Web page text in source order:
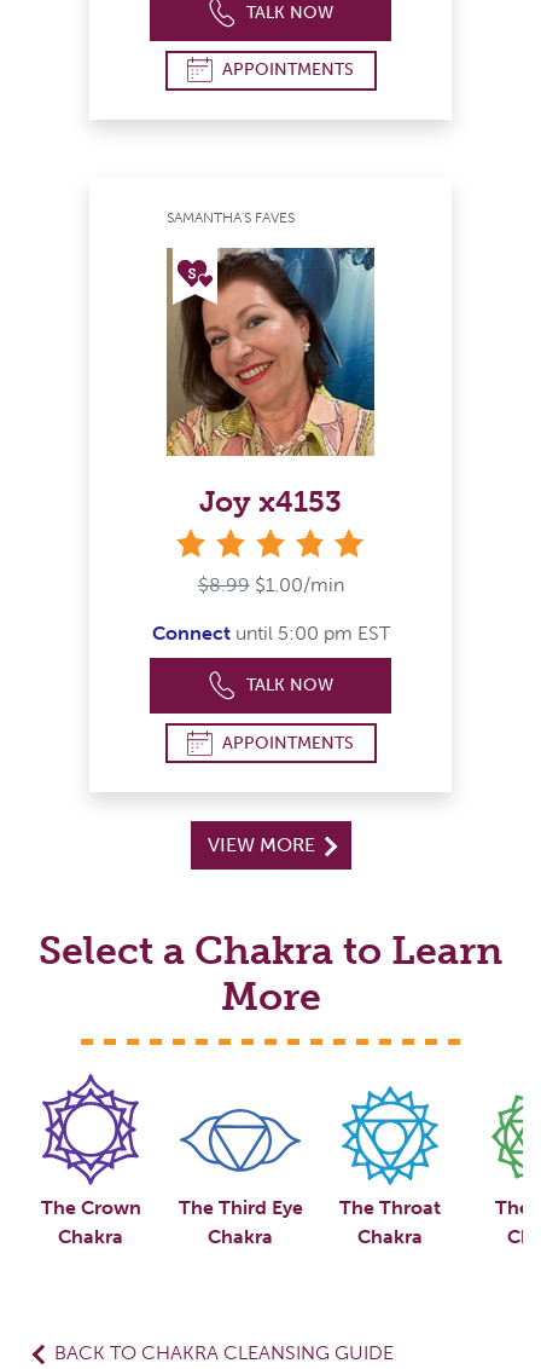
TALK NOW
APPOINTMENTS
SAMANTHA'S FAVES
Joy x4153
$8.99 $1.00/min
Connectuntil 5:00 pm EST
TALK NOW
APPOINTMENTS
VIEW MORE
Select a Chakra to Learn
More
The Crown
Chakra
The Third Eye
Chakra
The Throat
Chakra
The
BACK TO CHAKRA CLEANSING GUIDE